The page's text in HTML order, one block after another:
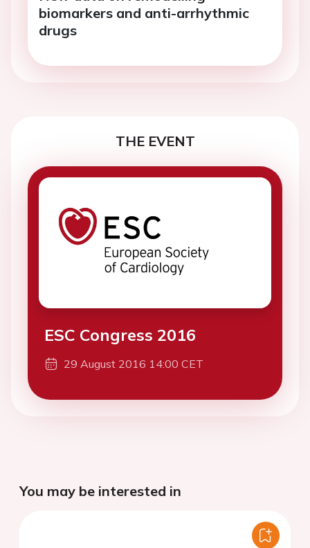
biomarkers and anti-arrhythmic
drugs
THE EVENT
ESC Congress 2016
29 August 2016 14:00 CET
You may be interested in